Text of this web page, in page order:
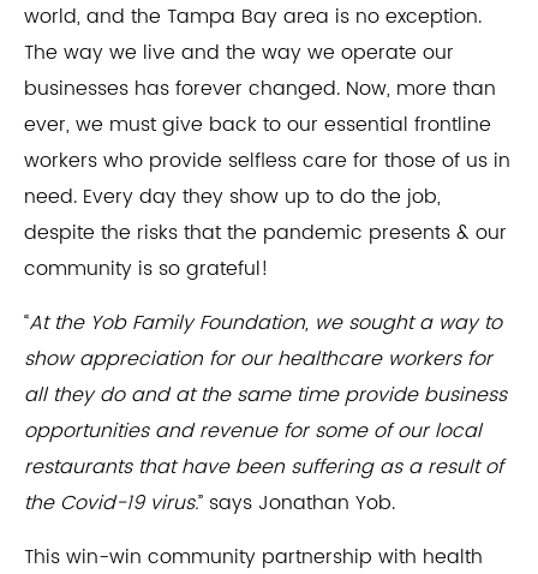
world, and the Tampa Bay area is no exception.
The way we live and the way we operate our
businesses has forever changed. Now, more than
ever, we must give back to our essential frontline
workers who provide selfless care for those of us in
need. Every day they show up to do the job,
despite the risks that the pandemic presents & our
community is so grateful!
“At the Yob Family Foundation, we sought a way to
show appreciation for our healthcare workers for
all they do and at the same time provide business
opportunities and revenue for some of our local
restaurants that have been suffering as a result of
the Covid-19 virus.” says Jonathan Yob.
This win-win community partnership with health